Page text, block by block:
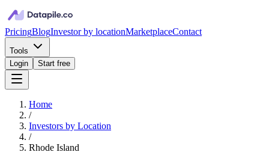
PricingBlogInvestor by locationMarketplaceContact
Tools
Login
Start free
Home
/
Investors by Location
/
Rhode Island